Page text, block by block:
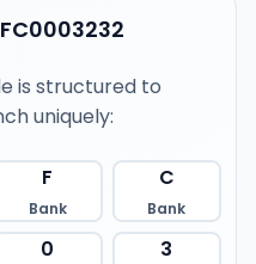
is structured to
uniquely:
F
Bank
C
Bank
0 3